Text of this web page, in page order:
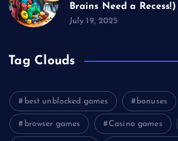
Brains Need a Recess!)
July 19, 2025
Tag Clouds
best unblocked games bonuses
browser games Casino games